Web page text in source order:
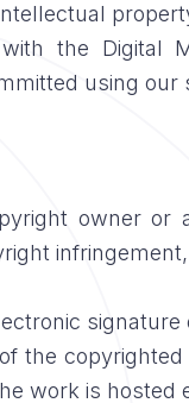
the Digital
using our
owner or
the
work is hosted